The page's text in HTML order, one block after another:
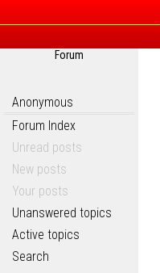
Forum
Anonymous
Forum Index
Unread posts
New posts
Your posts
Unanswered topics
Active topics
Search